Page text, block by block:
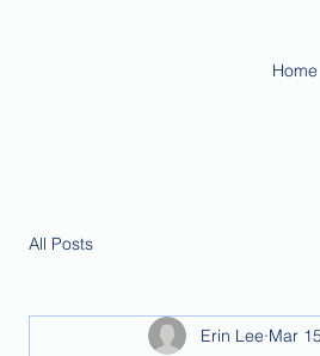
Home
All Posts
Erin Lee Mar